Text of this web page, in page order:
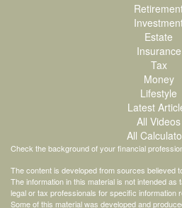
Estate
Insurance
Tax
Money
Lifestyle
Latest
All Videos
All
Check the background of your financial
The content is developed from sources believed
The information in this material is not intended
legal or tax professionals for specific information
Some of this material was developed and